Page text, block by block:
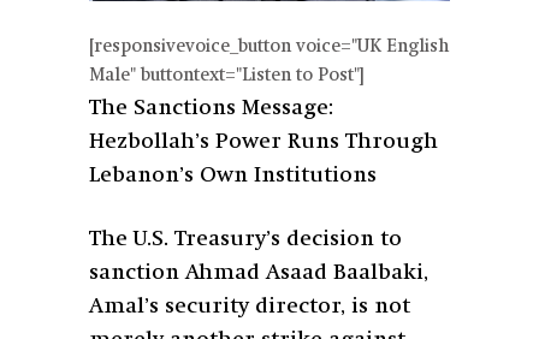
[responsivevoice_button voice="UK English
Male" buttontext="Listen to Post"]
The Sanctions Message:
Hezbollah’s Power Runs Through
Lebanon’s Own Institutions
The U.S. Treasury’s decision to
sanction Ahmad Asaad Baalbaki,
Amal’s security director, is not